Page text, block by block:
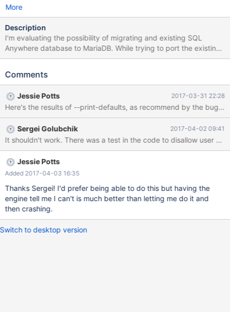
More
Description
I'm evaluating the possibility of migrating and existing SQL
Anywhere database to MariaDB. While trying to port the existing
tables, I've come across a scenario which crashes the mysqld
but when I attempt to do anything with the database, it crashes
this problem: CREATE TABLE column_code ( column_name
varchar(50) , code char(2) , description varchar(255) , primary
key (column_name, code asc) ); CREATE TABLE sample_table ( id
integer NOT NULL AUTO_INCREMENT PRIMARY KEY , value1
integer , value2 char(1) , some_code char(2) NOT NULL
CHECK(@column in (select code from co
Comments
Jessie Potts 2017-03-31 22:28
Sergei Golubchik 2017-04-02 09:41
It shouldn't work. There was a test in the code to disallow user
Jessie Potts
Added 2017-04-03 16:35
Thanks Sergei! I'd prefer being able to do this but having the
engine tell me I can't is much better than letting me do it and
then crashing.
Switch to desktop version